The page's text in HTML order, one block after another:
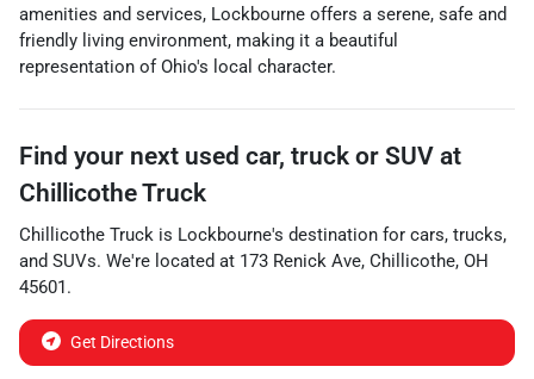
amenities and services, Lockbourne offers a serene, safe and
friendly living environment, making it a beautiful
representation of Ohio's local character.
Find your next used car, truck or SUV at
Chillicothe Truck
Chillicothe Truck is Lockbourne's destination for cars, trucks,
and SUVs. We're located at 173 Renick Ave, Chillicothe, OH
45601.
Get Directions